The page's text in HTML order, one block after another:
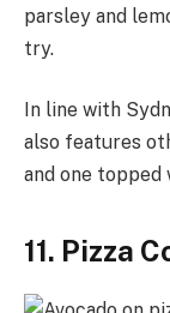
parsley and
try.
In line with
also features
and one topped
11. Pizza